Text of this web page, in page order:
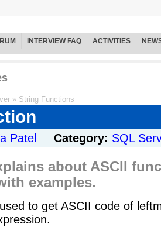
INTERVIEW FAQ ACTIVITIES
» String Functions
Patel Category: SQL
about ASCII
examples.
to get ASCII code of